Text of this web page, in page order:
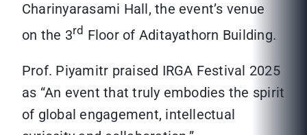
Charinyarasami Hall, the event’s venue
on the 3rd Floor of Aditayathorn Building.
Prof. Piyamitr praised IRGA Festival 2025
as “An event that truly embodies the spirit
of global engagement, intellectual